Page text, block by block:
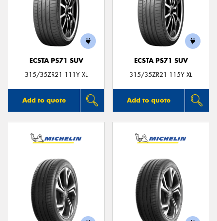
ECSTA PS71 SUV
315/35ZR21 111Y XL
Add to quote
ECSTA PS71 SUV
315/35ZR21 115Y XL
Add to quote